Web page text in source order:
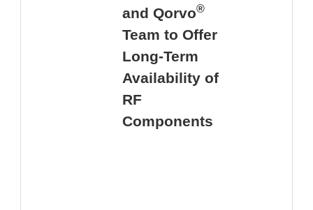
and Qorvo®
Team to Offer
Long-Term
Availability of
RF
Components